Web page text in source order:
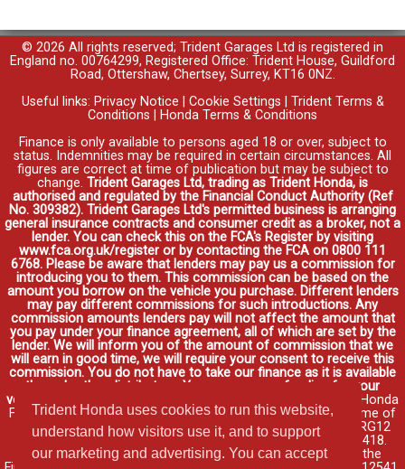
Trident Honda uses cookies to run this website,
understand how visitors use it, and to support
our marketing and advertising. You can accept
© 2026 All rights reserved; Trident Garages Ltd is registered in
England no. 00764299, Registered Office: Trident House, Guildford
Road, Ottershaw, Chertsey, Surrey, KT16 0NZ.
Useful links: Privacy Notice Cookie Settings
Trident Terms &
Conditions
Honda Terms & Conditions
Finance is only available to persons aged 18 or over, subject to
status. Indemnities may be required in certain circumstances. All
figures are correct at time of publication but may be subject to
change. Trident Garages Ltd, trading as Trident Honda, is
authorised and regulated by the Financial Conduct Authority (Ref
No. 309382). Trident Garages Ltd's permitted business is arranging
general insurance contracts and consumer credit as a broker, not a
lender. You can check this on the FCA's Register by visiting
www.fca.org.uk/register or by contacting the FCA on 0800 111
6768. Please be aware that lenders may pay us a commission for
introducing you to them. This commission can be based on the
amount you borrow on the vehicle you purchase. Different lenders
may pay different commissions for such introductions. Any
commission amounts lenders pay will not affect the amount that
you pay under your finance agreement, all of which are set by the
lender. We will inform you of the amount of commission that we
will earn in good time, we will require your consent to receive this
commission. You do not have to take our finance as it is available
through other distributors. You can arrange funding for your
vehicle elsewhere and it may be cheaper.
Credit provided by Honda
Finance Europe Plc. Honda Financial Services is a trading name of
Honda Finance Europe Plc. Cain Road, Bracknell, Berkshire RG12
1HL a company registered at Companies House No. 03289418.
Honda Finance Europe Plc is authorised and regulated by the